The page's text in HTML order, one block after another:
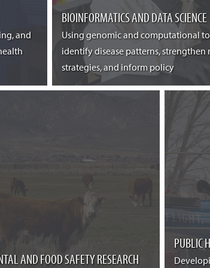
and
BIOINFORMATICS AND DATA SCIENCE
Using genomic and computational
identify disease patterns, strengthen
strategies, and inform policy
AND FOOD SAFETY RESEARCH
PUBLIC